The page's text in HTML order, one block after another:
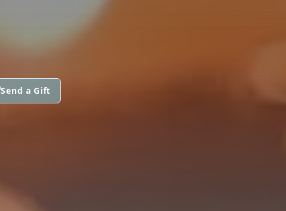
Send a Gift